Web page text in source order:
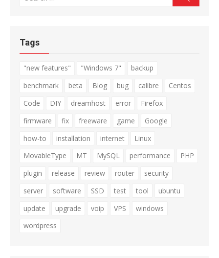
Tags
"new features" "Windows 7"
backup
benchmark
beta Blog bug calibre
Centos
Code
DIY dreamhost error
Firefox
firmware
fix freeware game
Google
how-to
installation internet
Linux
MovableType
MT MySQL performance
PHP
plugin
release review router
security
server
software SSD test tool
ubuntu
update
upgrade voip VPS
windows
wordpress